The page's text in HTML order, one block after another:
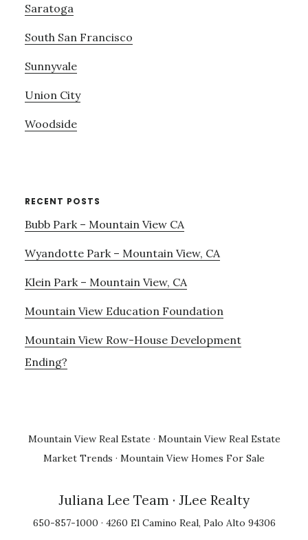
Saratoga
South San Francisco
Sunnyvale
Union City
Woodside
RECENT POSTS
Bubb Park – Mountain View CA
Wyandotte Park – Mountain View, CA
Klein Park – Mountain View, CA
Mountain View Education Foundation
Mountain View Row-House Development
Ending?
Mountain View Real Estate · Mountain View Real Estate
Market Trends · Mountain View Homes For Sale
Juliana Lee Team · JLee Realty
650-857-1000 · 4260 El Camino Real, Palo Alto 94306